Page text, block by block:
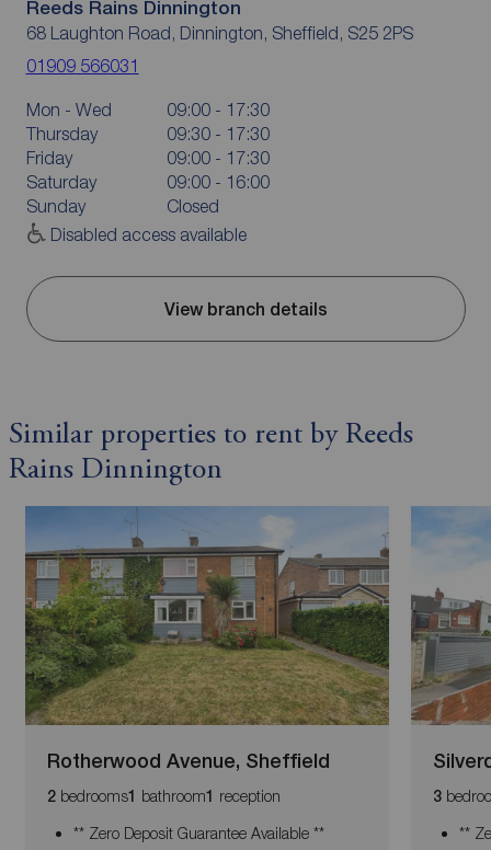
Reeds Rains Dinnington
68 Laughton Road, Dinnington, Sheffield, S25 2PS
01909 566031
Mon - Wed
09:00 - 17:30
Thursday
09:30 - 17:30
Friday
09:00 - 17:30
Saturday
09:00 - 16:00
Sunday
Closed
Disabled access available
View branch details
Similar properties to rent by Reeds
Rains Dinnington
Rotherwood Avenue, Sheffield
2bedrooms1 bathroom1 reception
** Zero Deposit Guarantee Available **
3
**